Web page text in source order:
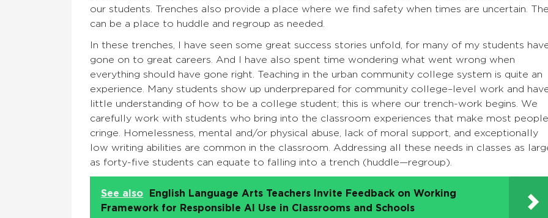
our students. Trenches also provide a place where we find safety when times are uncertain.
can be a place to huddle and regroup as needed.
In these trenches, I have seen some great success stories unfold, for many of my students
gone on to great careers. And I have also spent time wondering what went wrong when
everything should have gone right. Teaching in the urban community college system is quite an
experience. Many students show up underprepared for community college–level work and
little understanding of how to be a college student; this is where our trench-work begins. We
carefully work with students who bring into the classroom experiences that make most people
cringe. Homelessness, mental and/or physical abuse, lack of moral support, and exceptionally
low writing abilities are common in the classroom. Addressing all these needs in classes as
as forty-five students can equate to falling into a trench (huddle—regroup).
See also
English Language Arts Teachers Invite Feedback on Working
Framework for Responsible AI Use in Classrooms and Schools